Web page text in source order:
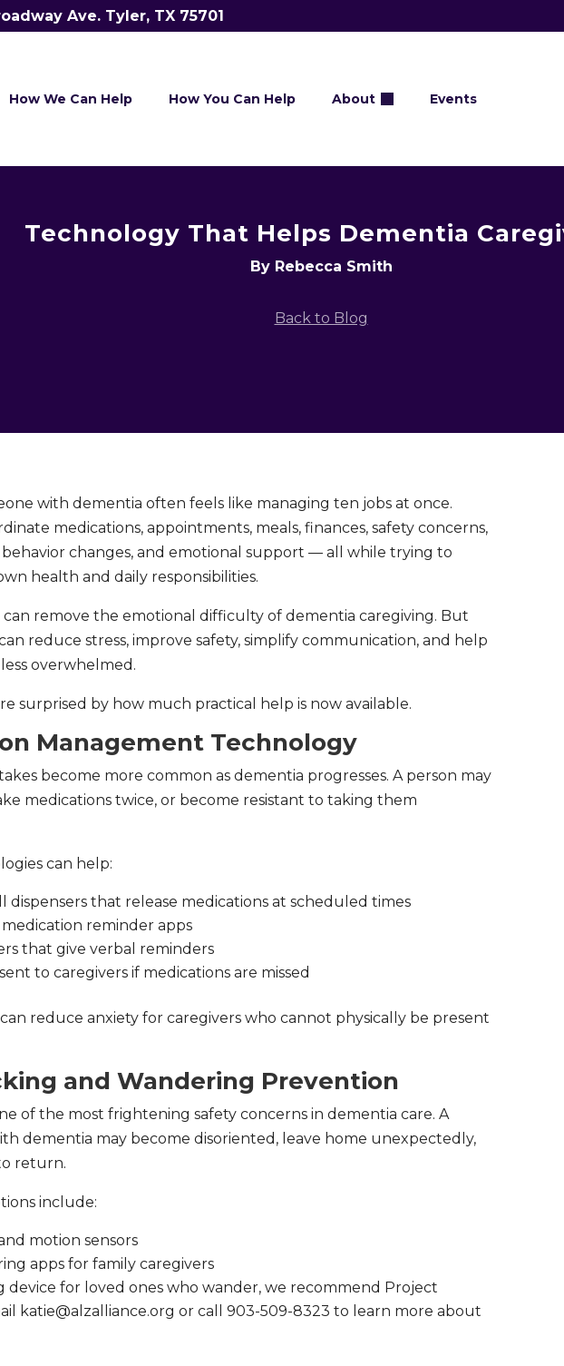
Ave. Tyler, TX 75701
How We Can Help How You Can Help About Events
Technology That Helps Dementia
By Rebecca Smith
Back to Blog
with dementia often feels like managing ten jobs at once.
medications, appointments, meals, finances, safety concerns,
changes, and emotional support — all while trying to
health and daily responsibilities.
remove the emotional difficulty of dementia caregiving. But
reduce stress, improve safety, simplify communication, and help
overwhelmed.
surprised by how much practical help is now available.
Management Technology
become more common as dementia progresses. A person may
medications twice, or become resistant to taking them
can help:
dispensers that release medications at scheduled times
reminder apps
that give verbal reminders
to caregivers if medications are missed
can reduce anxiety for caregivers who cannot physically be present
and Wandering Prevention
of the most frightening safety concerns in dementia care. A
dementia may become disoriented, leave home unexpectedly,
return.
include:
motion sensors
apps for family caregivers
device for loved ones who wander, we recommend Project
katie@alzalliance.org or call 903-509-8323 to learn more about